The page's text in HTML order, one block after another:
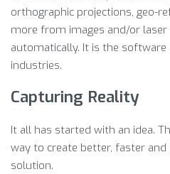
orthographic projections, geo-
more from images and/or
automatically. It is the
industries.
Capturing Reality
It all has started with an idea.
way to create better, faster
solution.